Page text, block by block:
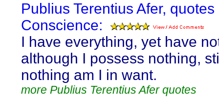
Publius Terentius Afer,
Conscience:
I have everything, yet have
although I possess nothing,
nothing am I in want.
more Publius Terentius Afer quotes